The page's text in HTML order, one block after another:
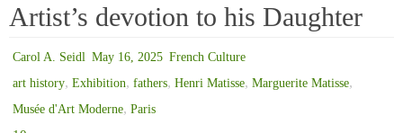
Artist’s devotion to his Daughter
Carol A. Seidl May 16, 2025 French Culture
art history, Exhibition, fathers, Henri Matisse, Marguerite Matisse,
Musée d'Art Moderne, Paris